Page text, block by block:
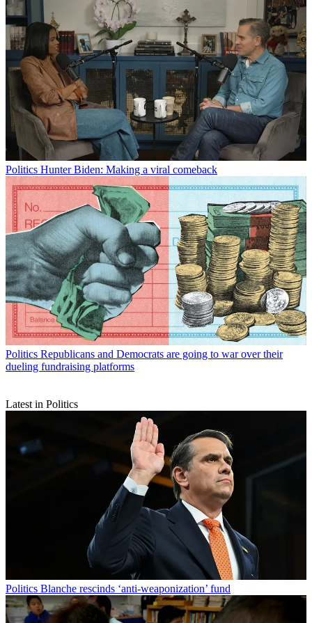
Politics Hunter Biden: Making a viral comeback
Politics Republicans and Democrats are going to war over their
dueling fundraising platforms
Latest in Politics
Politics Blanche rescinds ‘anti-weaponization’ fund